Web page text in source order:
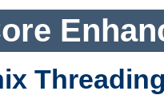
Threading